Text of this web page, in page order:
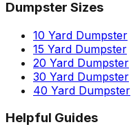
Dumpster Sizes
10 Yard Dumpster
15 Yard Dumpster
20 Yard Dumpster
30 Yard Dumpster
40 Yard Dumpster
Helpful Guides